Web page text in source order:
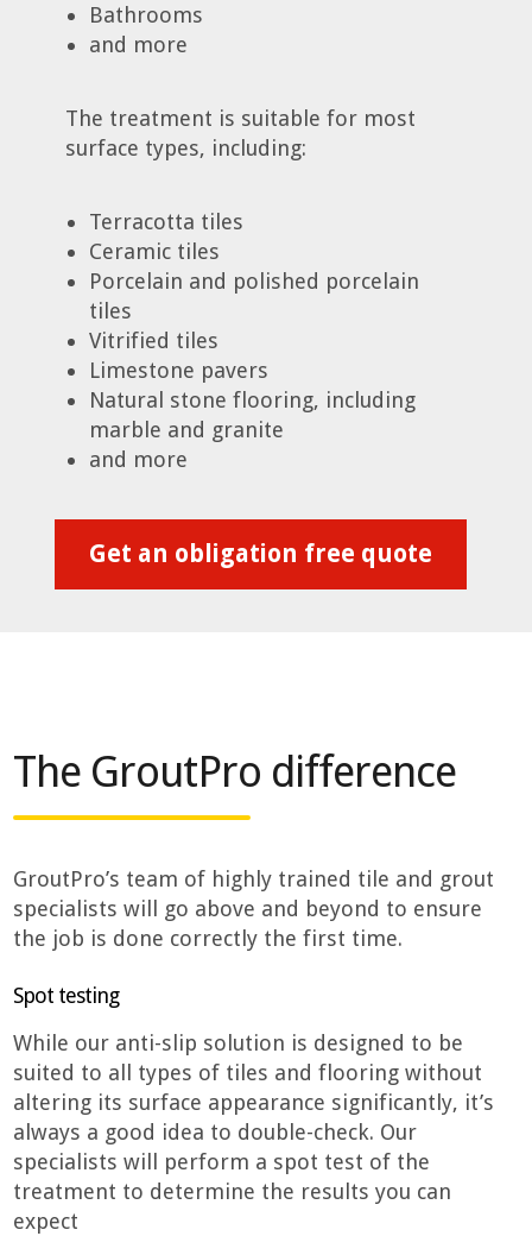
Bathrooms
and more
The treatment is suitable for most
surface types, including:
Terracotta tiles
Ceramic tiles
Porcelain and polished porcelain
tiles
Vitrified tiles
Limestone pavers
Natural stone flooring, including
marble and granite
and more
Get an obligation free quote
The GroutPro difference
GroutPro’s team of highly trained tile and grout
specialists will go above and beyond to ensure
the job is done correctly the first time.
Spot testing
While our anti-slip solution is designed to be
suited to all types of tiles and flooring without
altering its surface appearance significantly, it’s
always a good idea to double-check. Our
specialists will perform a spot test of the
treatment to determine the results you can
expect